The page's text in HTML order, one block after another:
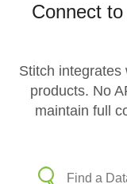
Connect
Stitch integrates
products. No
maintain full